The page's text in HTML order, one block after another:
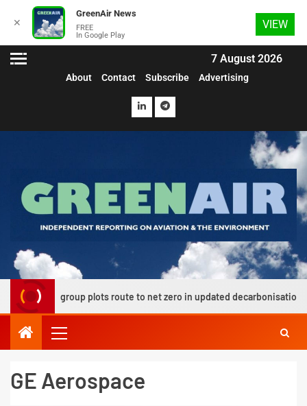
7 August 2026
About Contact Subscribe Advertising
group plots route to net zero in updated decarbonisation roadmap
GE Aerospace
✕
GreenAir News
FREE
In Google Play
VIEW